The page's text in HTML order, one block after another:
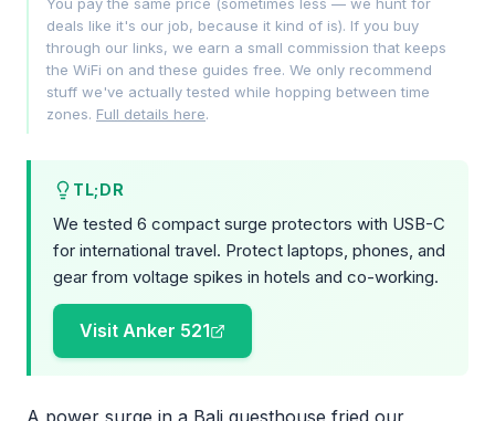
deals like it's our job, because it kind of is). If you buy
through our links, we earn a small commission that keeps
the WiFi on and these guides free. We only recommend
stuff we've actually tested while hopping between time
zones. Full details here.
TL;DR
We tested 6 compact surge protectors with USB-C
for international travel. Protect laptops, phones, and
gear from voltage spikes in hotels and co-working.
Visit Anker 521
A power surge in a Bali guesthouse fried our